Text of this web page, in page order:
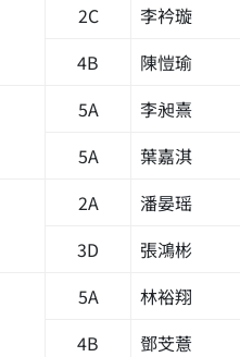
2C 李衿璇
4B
陳愷瑜
5A 李昶熹
5A
葉嘉淇
2A 潘晏瑶
3D
張鴻彬
5A 林裕翔
4B
鄧芠薏